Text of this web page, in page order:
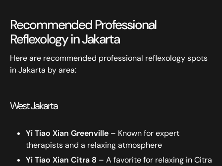
Recommended Professional
Reflexology in Jakarta
Here are recommended professional reflexology spots
in Jakarta by area:
West Jakarta
Yi Tiao Xian Greenville – Known for expert
therapists and a relaxing atmosphere
Yi Tiao Xian Citra 8 – A favorite for relaxing in Citra